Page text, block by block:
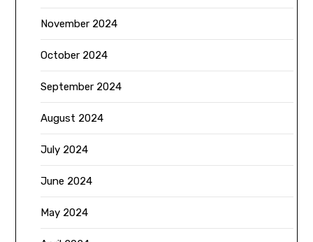
November 2024
October 2024
September 2024
August 2024
July 2024
June 2024
May 2024